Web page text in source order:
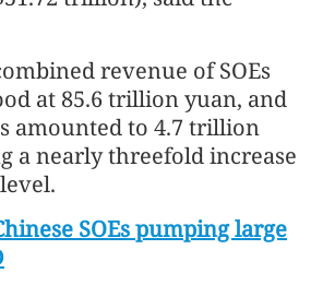
revenue of SOEs
at 85.6 trillion yuan, and
amounted to 4.7 trillion
a nearly threefold increase
SOEs pumping large